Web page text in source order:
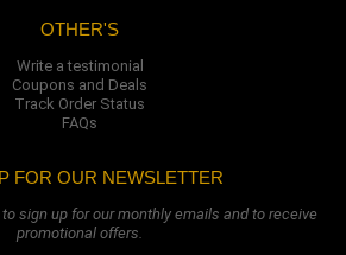
OTHER'S
Write a testimonial
Coupons and Deals
Track Order Status
FAQs
FOR OUR NEWSLETTER
sign up for our monthly emails and to receive
promotional offers.